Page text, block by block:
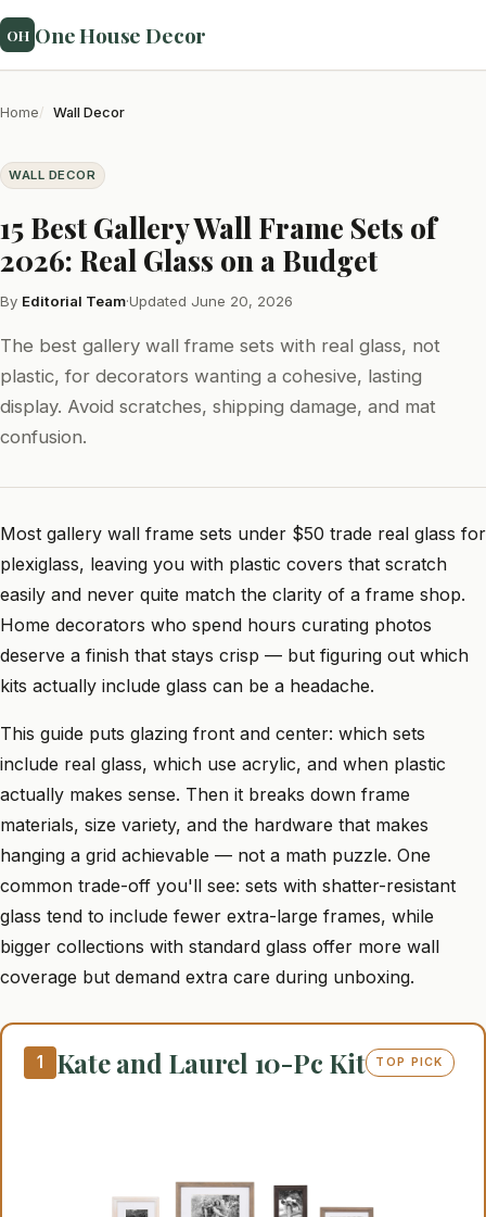
OH One House Decor
Home Wall Decor
WALL DECOR
15 Best Gallery Wall Frame Sets of
2026: Real Glass on a Budget
By Editorial Team·Updated June 20, 2026
The best gallery wall frame sets with real glass, not
plastic, for decorators wanting a cohesive, lasting
display. Avoid scratches, shipping damage, and mat
confusion.
Most gallery wall frame sets under $50 trade real glass for
plexiglass, leaving you with plastic covers that scratch
easily and never quite match the clarity of a frame shop.
Home decorators who spend hours curating photos
deserve a finish that stays crisp — but figuring out which
kits actually include glass can be a headache.
This guide puts glazing front and center: which sets
include real glass, which use acrylic, and when plastic
actually makes sense. Then it breaks down frame
materials, size variety, and the hardware that makes
hanging a grid achievable — not a math puzzle. One
common trade-off you'll see: sets with shatter-resistant
glass tend to include fewer extra-large frames, while
bigger collections with standard glass offer more wall
coverage but demand extra care during unboxing.
1 Kate and Laurel 10-Pc Kit TOP PICK